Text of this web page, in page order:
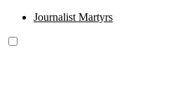
Journalist Martyrs